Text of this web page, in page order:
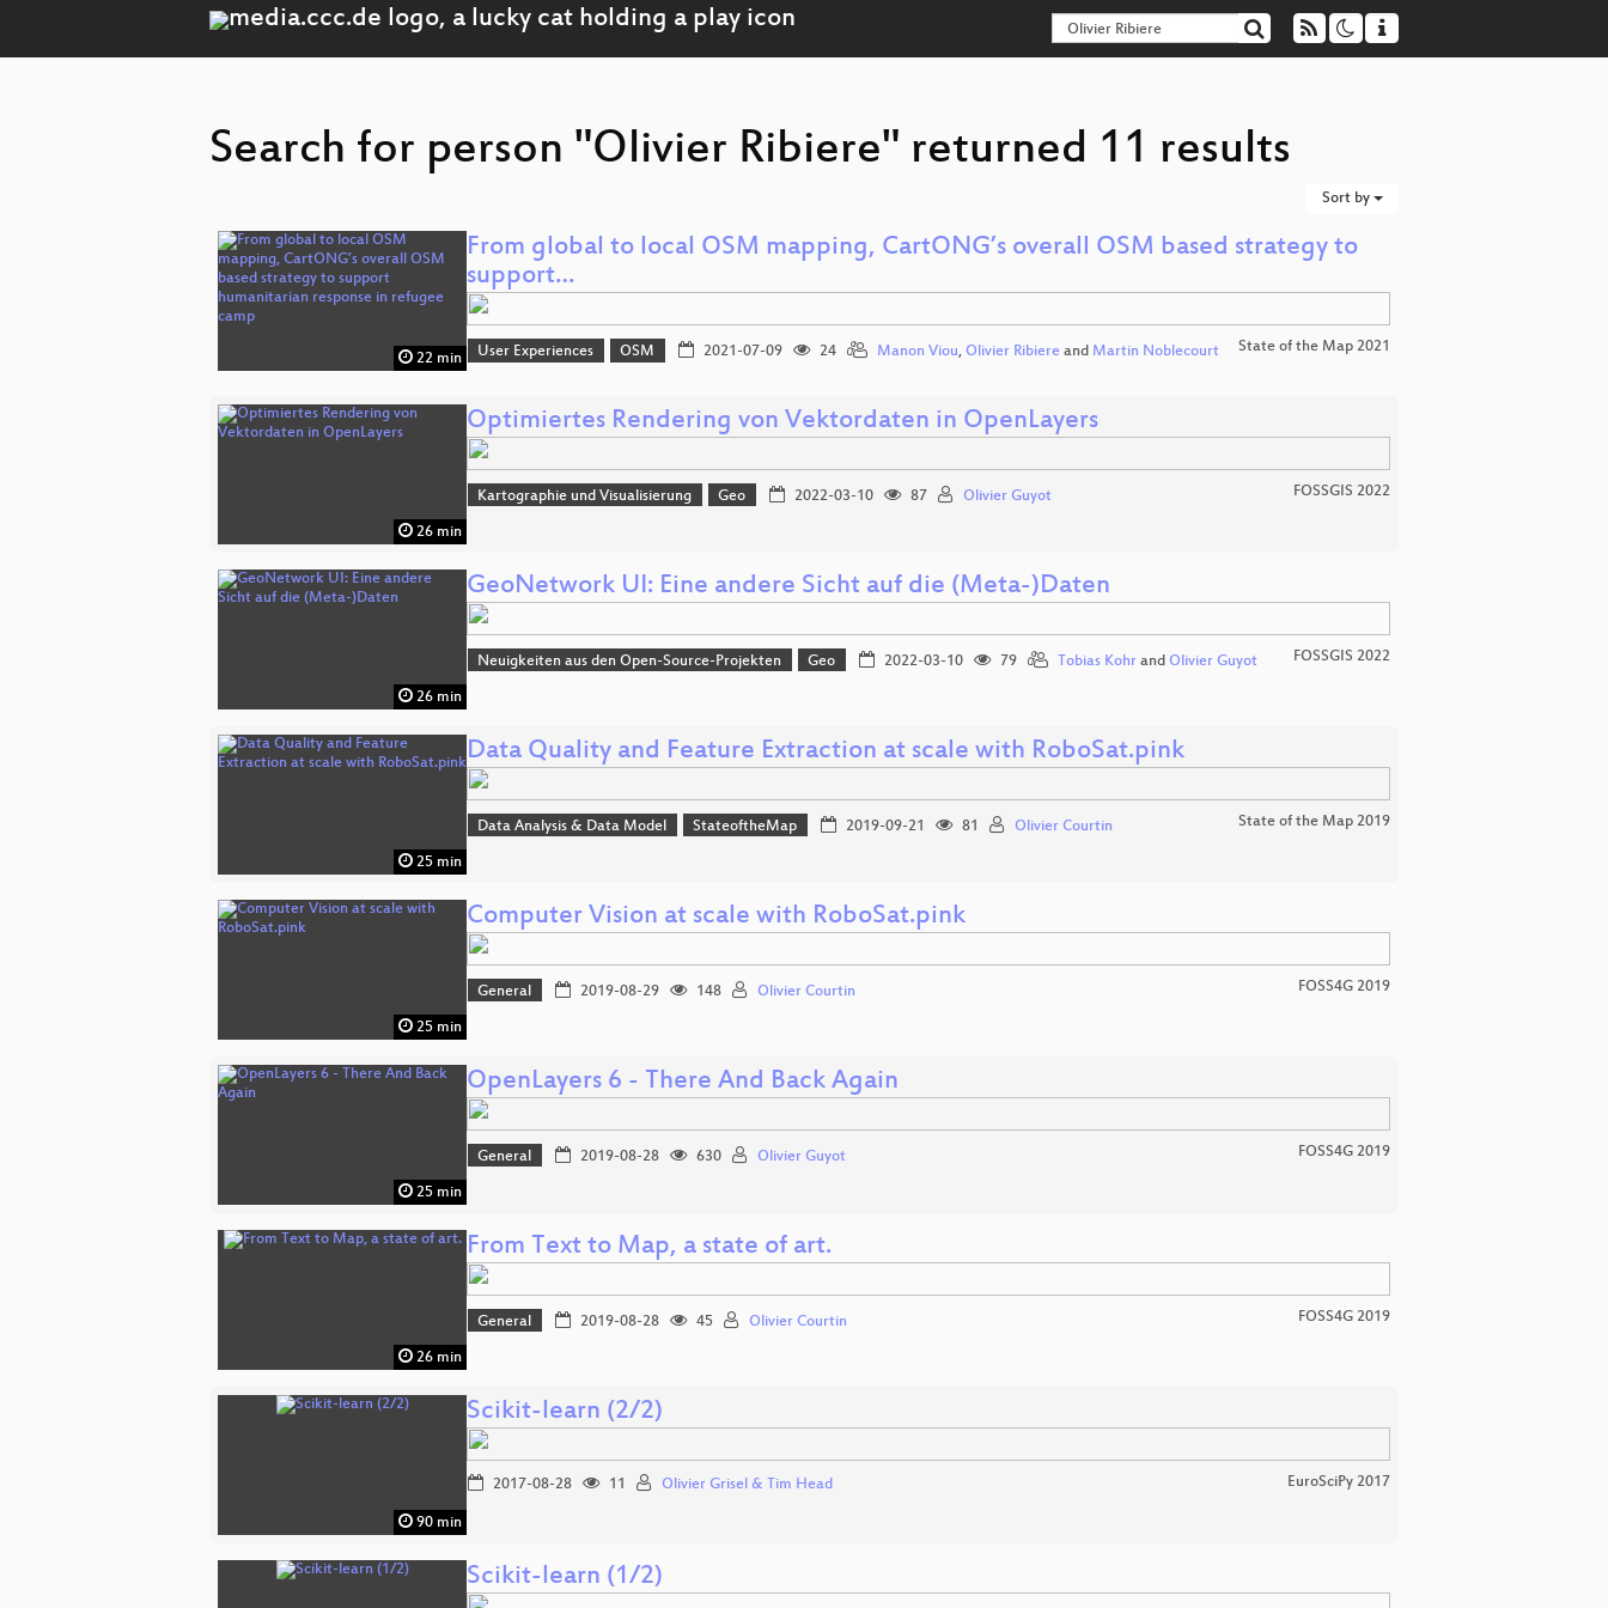
Search for person "Olivier Ribiere" returned 11 results
Sort by
22 min
From global to local OSM mapping, CartONG’s overall OSM based strategy to
support…
User Experiences OSM 2021-07-09 24 Manon Viou, Olivier Ribiereand Martin Noblecourt State of the Map 2021
26 min
Optimiertes Rendering von Vektordaten in OpenLayers
Kartographie und Visualisierung Geo 2022-03-10 87 Olivier Guyot FOSSGIS 2022
26 min
GeoNetwork UI: Eine andere Sicht auf die (Meta-)Daten
Neuigkeiten aus den Open-Source-Projekten Geo 2022-03-10 79 Tobias Kohrand Olivier Guyot FOSSGIS 2022
25 min
Data Quality and Feature Extraction at scale with RoboSat.pink
Data Analysis & Data Model StateoftheMap 2019-09-21 81 Olivier Courtin State of the Map 2019
25 min
Computer Vision at scale with RoboSat.pink
General 2019-08-29 148 Olivier Courtin FOSS4G 2019
25 min
OpenLayers 6 - There And Back Again
General 2019-08-28 630 Olivier Guyot FOSS4G 2019
26 min
From Text to Map, a state of art.
General 2019-08-28 45 Olivier Courtin FOSS4G 2019
90 min
Scikit-learn (2/2)
2017-08-28 11 Olivier Grisel & Tim Head EuroSciPy 2017
Scikit-learn (1/2)